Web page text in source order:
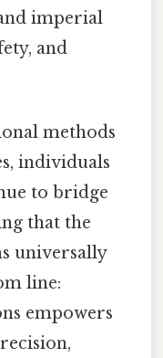
imperial
and
methods
individuals
to bridge
that the
universally
line:
empowers